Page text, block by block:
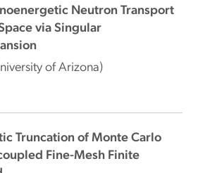
Neutron Transport
via Singular
of Arizona)
Truncation of Monte Carlo
Fine-Mesh Finite